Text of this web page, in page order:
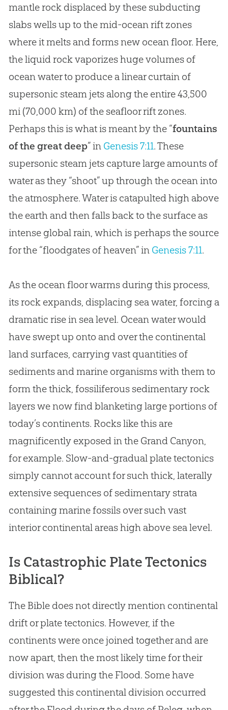
mantle rock displaced by these subducting
slabs wells up to the mid-ocean rift zones
where it melts and forms new ocean floor. Here,
the liquid rock vaporizes huge volumes of
ocean water to produce a linear curtain of
supersonic steam jets along the entire 43,500
mi (70,000 km) of the seafloor rift zones.
Perhaps this is what is meant by the “fountains
of the great deep” in Genesis 7:11. These
supersonic steam jets capture large amounts of
water as they “shoot” up through the ocean into
the atmosphere. Water is catapulted high above
the earth and then falls back to the surface as
intense global rain, which is perhaps the source
for the “floodgates of heaven” in Genesis 7:11.
As the ocean floor warms during this process,
its rock expands, displacing sea water, forcing a
dramatic rise in sea level. Ocean water would
have swept up onto and over the continental
land surfaces, carrying vast quantities of
sediments and marine organisms with them to
form the thick, fossiliferous sedimentary rock
layers we now find blanketing large portions of
today’s continents. Rocks like this are
magnificently exposed in the Grand Canyon,
for example. Slow-and-gradual plate tectonics
simply cannot account for such thick, laterally
extensive sequences of sedimentary strata
containing marine fossils over such vast
interior continental areas high above sea level.
Is Catastrophic Plate Tectonics
Biblical?
The Bible does not directly mention continental
drift or plate tectonics. However, if the
continents were once joined together and are
now apart, then the most likely time for their
division was during the Flood. Some have
suggested this continental division occurred